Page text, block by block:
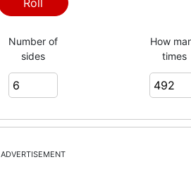
4
4
6
Roll
Number of
sides
How
times
ADVERTISEMENT